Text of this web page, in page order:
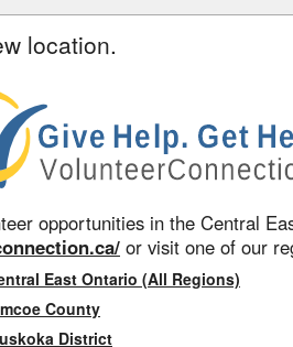
location.
opportunities in the Central
or visit one of our
East Ontario (All Regions)
County
District